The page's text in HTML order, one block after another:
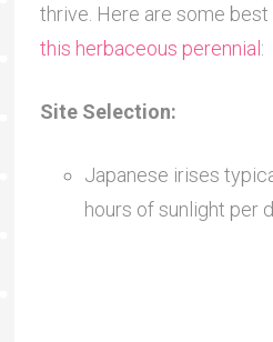
thrive. Here are some
this herbaceous perennial:
Site Selection:
Japanese irises
hours of sunlight per